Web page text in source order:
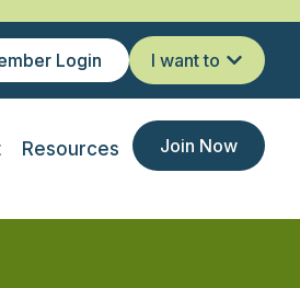
Login I want to
Resources Join Now